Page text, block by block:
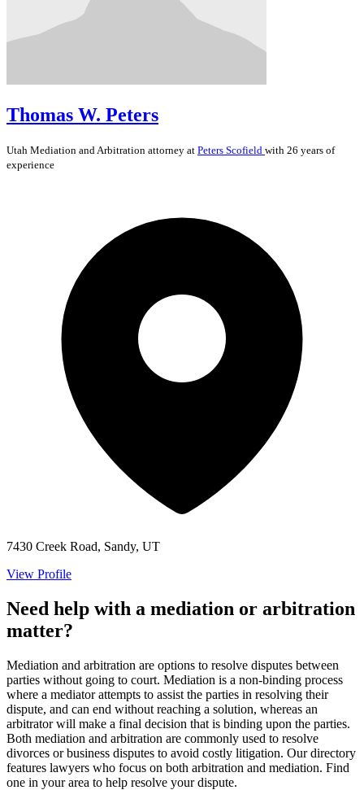
Thomas W. Peters
Utah Mediation and Arbitration attorney at Peters Scofield with 26 years of
experience
7430 Creek Road, Sandy, UT
View Profile
Need help with a mediation or arbitration
matter?
Mediation and arbitration are options to resolve disputes between
parties without going to court. Mediation is a non-binding process
where a mediator attempts to assist the parties in resolving their
dispute, and can end without reaching a solution, whereas an
arbitrator will make a final decision that is binding upon the parties.
Both mediation and arbitration are commonly used to resolve
divorces or business disputes to avoid costly litigation. Our directory
features lawyers who focus on both arbitration and mediation. Find
one in your area to help resolve your dispute.